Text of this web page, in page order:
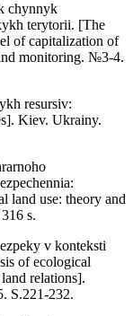
chynnyk
terytorii. [The
of capitalization of
monitoring. №3-4.
resursiv:
Kiev. Ukrainy.
land use: theory and
s.
v konteksti
of ecological
relations].
S.221-232.